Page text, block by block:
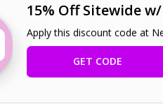
15% Off Sitewide
Apply this discount code at
GET CODE